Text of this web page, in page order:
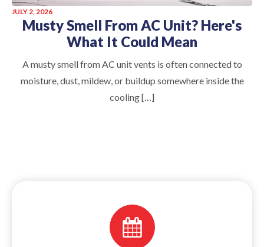
JULY 2, 2026
Musty Smell From AC Unit? Here's
What It Could Mean
A musty smell from AC unit vents is often connected to
moisture, dust, mildew, or buildup somewhere inside the
cooling […]